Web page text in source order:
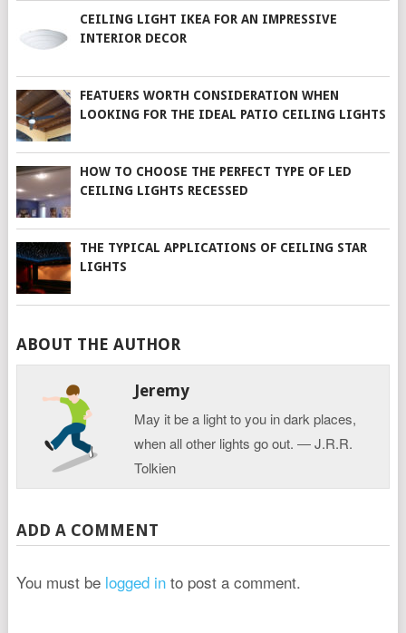
CEILING LIGHT IKEA FOR AN IMPRESSIVE
INTERIOR DECOR
FEATUERS WORTH CONSIDERATION WHEN
LOOKING FOR THE IDEAL PATIO CEILING LIGHTS
HOW TO CHOOSE THE PERFECT TYPE OF LED
CEILING LIGHTS RECESSED
THE TYPICAL APPLICATIONS OF CEILING STAR
LIGHTS
ABOUT THE AUTHOR
Jeremy
May it be a light to you in dark places,
when all other lights go out. ― J.R.R.
Tolkien
ADD A COMMENT
You must be logged into post a comment.